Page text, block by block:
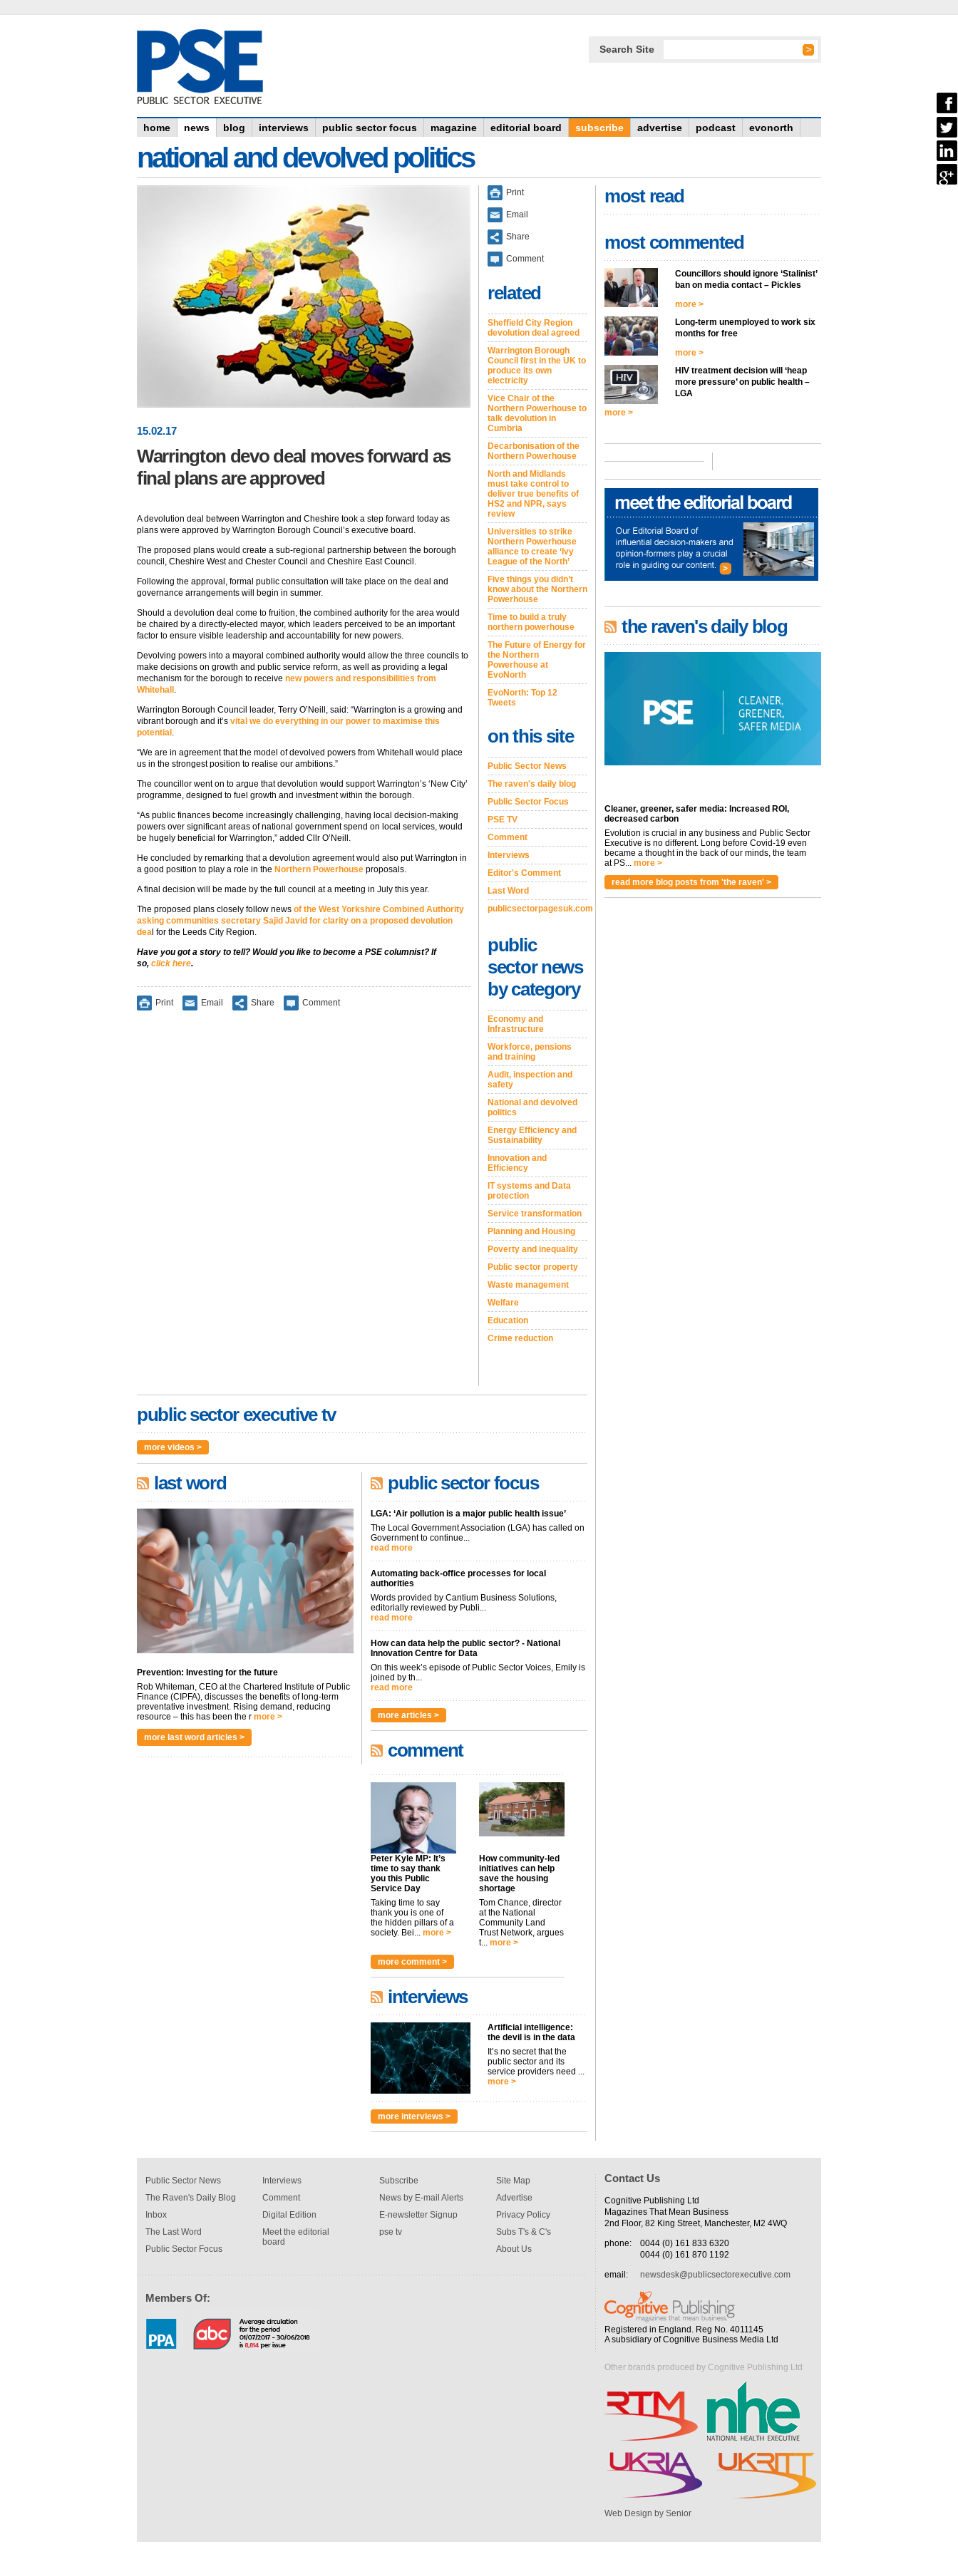
Search Site
home news blog interviews public sector focus magazine editorial board subscribe advertise podcast evonorth
national and devolved politics
15.02.17
Warrington devo deal moves forward as
final plans are approved
A devolution deal between Warrington and Cheshire took a step forward today as
plans were approved by Warrington Borough Council’s executive board.
The proposed plans would create a sub-regional partnership between the borough
council, Cheshire West and Chester Council and Cheshire East Council.
Following the approval, formal public consultation will take place on the deal and
governance arrangements will begin in summer.
Should a devolution deal come to fruition, the combined authority for the area would
be chaired by a directly-elected mayor, which leaders perceived to be an important
factor to ensure visible leadership and accountability for new powers.
Devolving powers into a mayoral combined authority would allow the three councils to
make decisions on growth and public service reform, as well as providing a legal
mechanism for the borough to receive new powers and responsibilities from
Whitehall .
Warrington Borough Council leader, Terry O’Neill, said: “Warrington is a growing and
vibrant borough and it’s vital we do everything in our power to maximise this
potential .
“We are in agreement that the model of devolved powers from Whitehall would place
us in the strongest position to realise our ambitions.”
The councillor went on to argue that devolution would support Warrington’s ‘New City’
programme, designed to fuel growth and investment within the borough.
“As public finances become increasingly challenging, having local decision-making
powers over significant areas of national government spend on local services, would
be hugely beneficial for Warrington,” added Cllr O’Neill.
He concluded by remarking that a devolution agreement would also put Warrington in
a good position to play a role in the Northern Powerhouse proposals.
A final decision will be made by the full council at a meeting in July this year.
The proposed plans closely follow news of the West Yorkshire Combined Authority
asking communities secretary Sajid Javid for clarity on a proposed devolution
dea l for the Leeds City Region.
Have you got a story to tell? Would you like to become a PSE columnist? If
so, click here.
Print Email Share Comment
Print
Email
Share
Comment
related
Sheffield City Region
devolution deal agreed
Warrington Borough
Council first in the UK to
produce its own
electricity
Vice Chair of the
Northern Powerhouse to
talk devolution in
Cumbria
Decarbonisation of the
Northern Powerhouse
North and Midlands
must take control to
deliver true benefits of
HS2 and NPR, says
review
Universities to strike
Northern Powerhouse
alliance to create ‘Ivy
League of the North’
Five things you didn’t
know about the Northern
Powerhouse
Time to build a truly
northern powerhouse
The Future of Energy for
the Northern
Powerhouse at
EvoNorth
EvoNorth: Top 12
Tweets
on this site
Public Sector News
The raven's daily blog
Public Sector Focus
PSE TV
Comment
Interviews
Editor's Comment
Last Word
publicsectorpagesuk.com
public
sector news
by category
Economy and
Infrastructure
Workforce, pensions
and training
Audit, inspection and
safety
National and devolved
politics
Energy Efficiency and
Sustainability
Innovation and
Efficiency
IT systems and Data
protection
Service transformation
Planning and Housing
Poverty and inequality
Public sector property
Waste management
Welfare
Education
Crime reduction
public sector executive tv
more videos >
last word
Prevention: Investing for the future
Rob Whiteman, CEO at the Chartered Institute of Public
Finance (CIPFA), discusses the benefits of long-term
preventative investment. Rising demand, reducing
resource – this has been the r more >
more last word articles >
public sector focus
LGA: ‘Air pollution is a major public health issue’
The Local Government Association (LGA) has called on
Government to continue...
read more
Automating back-office processes for local
authorities
Words provided by Cantium Business Solutions,
editorially reviewed by Publi...
read more
How can data help the public sector? - National
Innovation Centre for Data
On this week’s episode of Public Sector Voices, Emily is
joined by th...
read more
more articles >
comment
Peter Kyle MP: It’s
time to say thank
you this Public
Service Day
Taking time to say
thank you is one of
the hidden pillars of a
society. Bei... more >
How community-led
initiatives can help
save the housing
shortage
Tom Chance, director
at the National
Community Land
Trust Network, argues
t... more >
more comment >
interviews
Artificial intelligence:
the devil is in the data
It’s no secret that the
public sector and its
service providers need ...
more >
more interviews >
most read
most commented
Councillors should ignore ‘Stalinist’
ban on media contact – Pickles
more >
Long-term unemployed to work six
months for free
more >
HIV treatment decision will ‘heap
more pressure’ on public health –
LGA
more >
the raven's daily blog
Cleaner, greener, safer media: Increased ROI,
decreased carbon
Evolution is crucial in any business and Public Sector
Executive is no different. Long before Covid-19 even
became a thought in the back of our minds, the team
at PS... more >
read more blog posts from 'the raven' >
Public Sector News
The Raven's Daily Blog
Inbox
The Last Word
Public Sector Focus
Interviews
Comment
Digital Edition
Meet the editorial
board
Subscribe
News by E-mail Alerts
E-newsletter Signup
pse tv
Site Map
Advertise
Privacy Policy
Subs T's & C's
About Us
Members Of:
Contact Us
Cognitive Publishing Ltd
Magazines That Mean Business
2nd Floor, 82 King Street, Manchester, M2 4WQ
phone:
0044 (0) 161 833 6320
0044 (0) 161 870 1192
email:
newsdesk@publicsectorexecutive.com
Registered in England. Reg No. 4011145
A subsidiary of Cognitive Business Media Ltd
Other brands produced by Cognitive Publishing Ltd
Web Design by Senior